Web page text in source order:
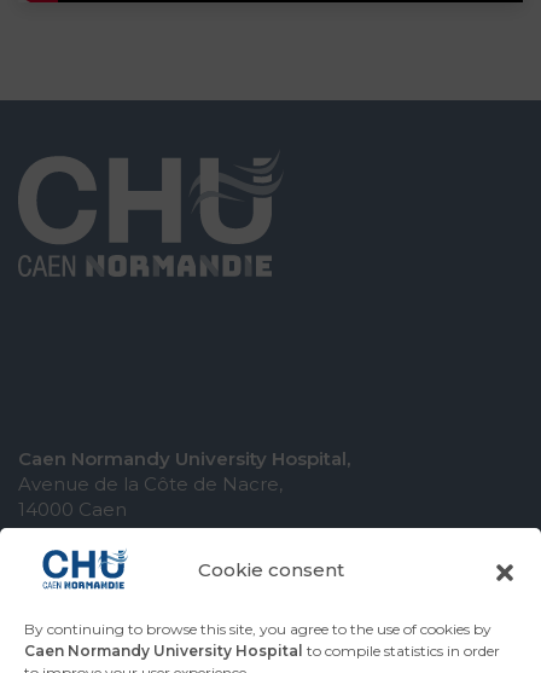
Cookie consent
By continuing to browse this site, you agree to the use of cookies by
Caen Normandy University Hospital to compile statistics in order
Caen Normandy University Hospital,
Avenue de la Côte de Nacre,
14000 Caen
COMING TO THE UNIVERSITY HOSPITAL